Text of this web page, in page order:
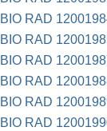
BIO RAD
BIO RAD
BIO RAD
BIO RAD
BIO RAD
BIO RAD